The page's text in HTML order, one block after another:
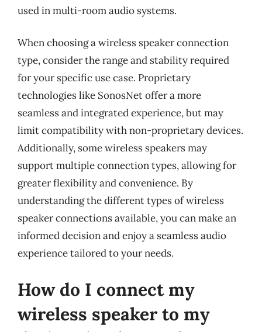
used in multi-room audio systems.
When choosing a wireless speaker connection
type, consider the range and stability required
for your specific use case. Proprietary
technologies like SonosNet offer a more
seamless and integrated experience, but may
limit compatibility with non-proprietary devices.
Additionally, some wireless speakers may
support multiple connection types, allowing for
greater flexibility and convenience. By
understanding the different types of wireless
speaker connections available, you can make an
informed decision and enjoy a seamless audio
experience tailored to your needs.
How do I connect my
wireless speaker to my